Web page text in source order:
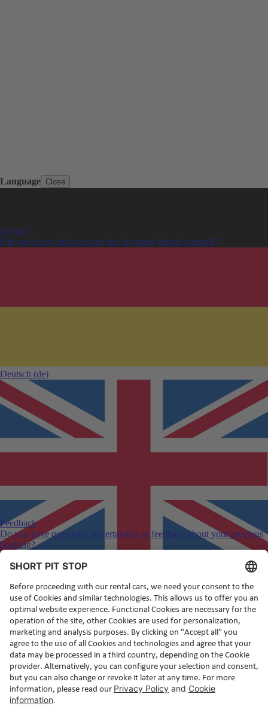
Language Close
Deutsch (de)
English(en)
account
Did you know that you can also do many things yourself?
Feedback
Do you have questions, uncertainties or feedback about your previous
booking?